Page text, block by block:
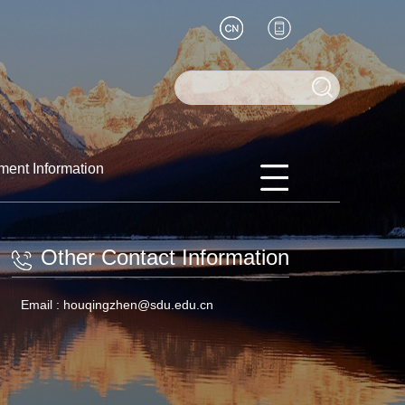
Information
Other Contact Information
Email : houqingzhen@sdu.edu.cn